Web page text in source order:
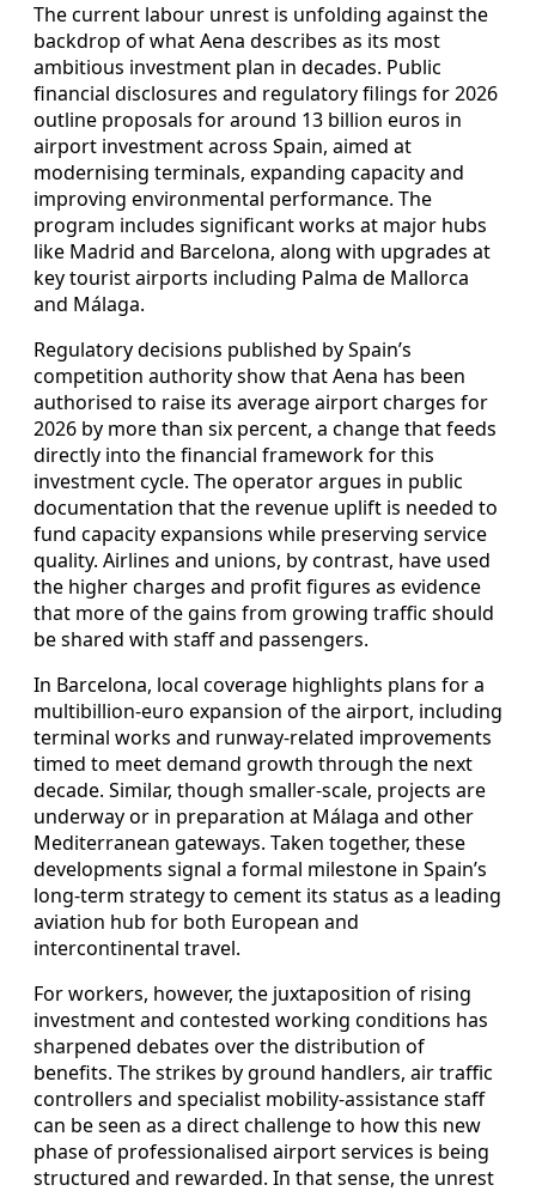
The current labour unrest is unfolding against the
backdrop of what Aena describes as its most
ambitious investment plan in decades. Public
financial disclosures and regulatory filings for 2026
outline proposals for around 13 billion euros in
airport investment across Spain, aimed at
modernising terminals, expanding capacity and
improving environmental performance. The
program includes significant works at major hubs
like Madrid and Barcelona, along with upgrades at
key tourist airports including Palma de Mallorca
and Málaga.
Regulatory decisions published by Spain’s
competition authority show that Aena has been
authorised to raise its average airport charges for
2026 by more than six percent, a change that feeds
directly into the financial framework for this
investment cycle. The operator argues in public
documentation that the revenue uplift is needed to
fund capacity expansions while preserving service
quality. Airlines and unions, by contrast, have used
the higher charges and profit figures as evidence
that more of the gains from growing traffic should
be shared with staff and passengers.
In Barcelona, local coverage highlights plans for a
multibillion-euro expansion of the airport, including
terminal works and runway-related improvements
timed to meet demand growth through the next
decade. Similar, though smaller-scale, projects are
underway or in preparation at Málaga and other
Mediterranean gateways. Taken together, these
developments signal a formal milestone in Spain’s
long-term strategy to cement its status as a leading
aviation hub for both European and
intercontinental travel.
For workers, however, the juxtaposition of rising
investment and contested working conditions has
sharpened debates over the distribution of
benefits. The strikes by ground handlers, air traffic
controllers and specialist mobility-assistance staff
can be seen as a direct challenge to how this new
phase of professionalised airport services is being
structured and rewarded. In that sense, the unrest